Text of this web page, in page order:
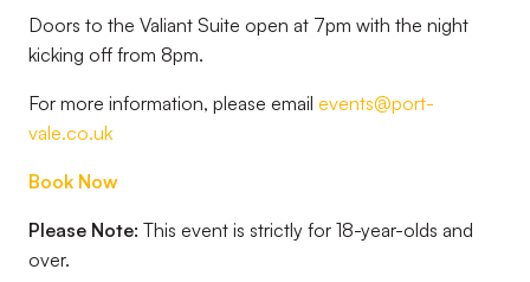
Doors to the Valiant Suite open at 7pm with the night
kicking off from 8pm.
For more information, please email events@port-
vale.co.uk
Book Now
Please Note: This event is strictly for 18-year-olds and
over.